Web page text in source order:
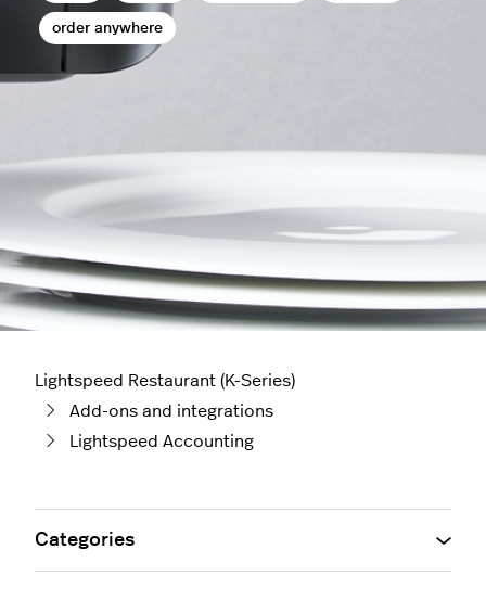
order anywhere
Lightspeed Restaurant (K-Series)
Add-ons and integrations
Lightspeed Accounting
Categories